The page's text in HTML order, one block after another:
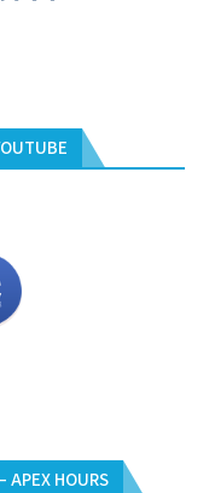
APEX HOURS